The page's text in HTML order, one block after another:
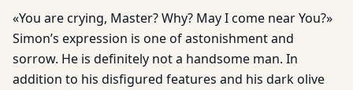
«You are crying, Master? Why? May I come near You?»
Simon’s expression is one of astonishment and
sorrow. He is definitely not a handsome man. In
addition to his disfigured features and his dark olive